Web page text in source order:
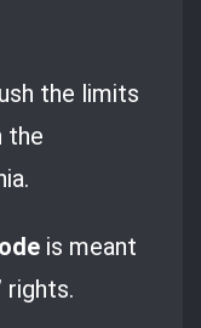
the limits
the
is meant
rights.